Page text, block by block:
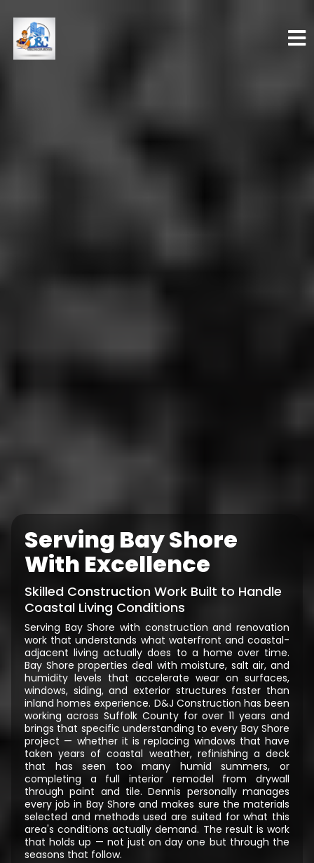
Serving Bay Shore
With Excellence
Skilled Construction Work Built to Handle
Coastal Living Conditions
Serving Bay Shore with construction and renovation
work that understands what waterfront and coastal-
adjacent living actually does to a home over time.
Bay Shore properties deal with moisture, salt air, and
humidity levels that accelerate wear on surfaces,
windows, siding, and exterior structures faster than
inland homes experience. D&J Construction has been
working across Suffolk County for over 11 years and
brings that specific understanding to every Bay Shore
project — whether it is replacing windows that have
taken years of coastal weather, refinishing a deck
that has seen too many humid summers, or
completing a full interior remodel from drywall
through paint and tile. Dennis personally manages
every job in Bay Shore and makes sure the materials
selected and methods used are suited for what this
area's conditions actually demand. The result is work
that holds up — not just on day one but through the
seasons that follow.